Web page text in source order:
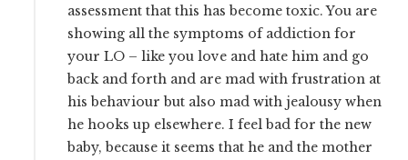
assessment that this has become toxic. You are
showing all the symptoms of addiction for
your LO – like you love and hate him and go
back and forth and are mad with frustration at
his behaviour but also mad with jealousy when
he hooks up elsewhere. I feel bad for the new
baby, because it seems that he and the mother